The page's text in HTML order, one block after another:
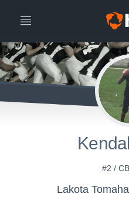
#2 /
Lakota